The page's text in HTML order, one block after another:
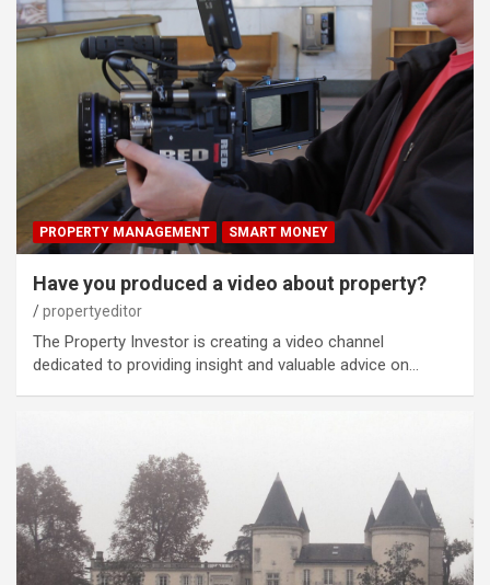
PROPERTY MANAGEMENT SMART MONEY
Have you produced a video about property?
propertyeditor
The Property Investor is creating a video channel
dedicated to providing insight and valuable advice on…